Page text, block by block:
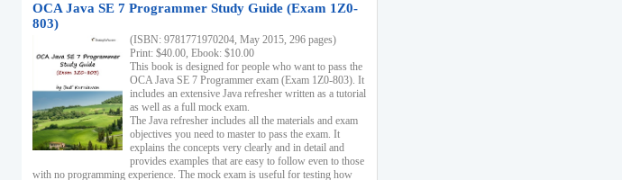
OCA Java SE 7 Programmer Study Guide (Exam 1Z0-
803)
(ISBN: 9781771970204, May 2015, 296 pages)
Print: $40.00, Ebook: $10.00
This book is designed for people who want to pass the
OCA Java SE 7 Programmer exam (Exam 1Z0-803). It
includes an extensive Java refresher written as a tutorial
as well as a full mock exam.
The Java refresher includes all the materials and exam
objectives you need to master to pass the exam. It
explains the concepts very clearly and in detail and
provides examples that are easy to follow even to those
with no programming experience. The mock exam is useful for testing how